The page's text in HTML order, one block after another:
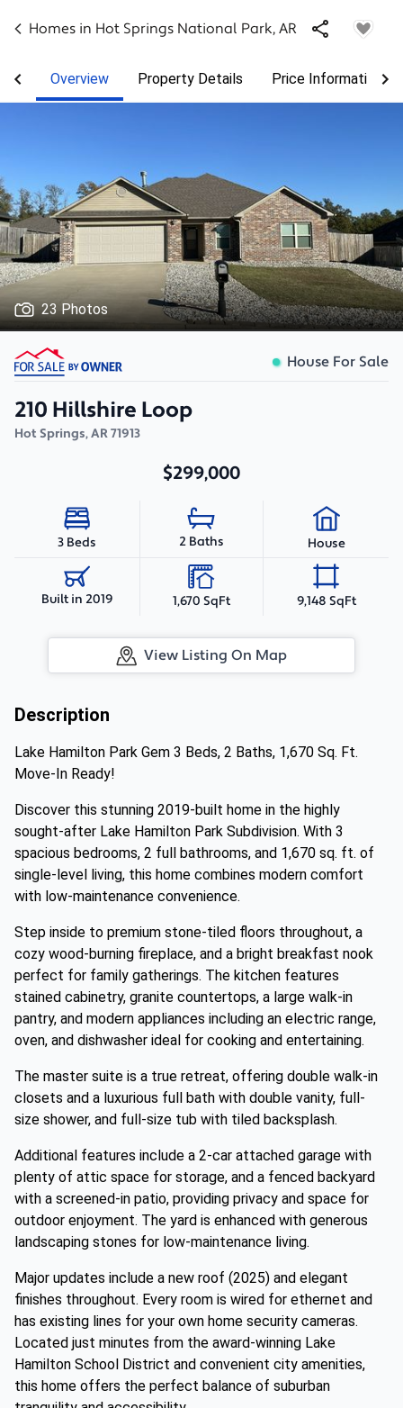
Homes in Hot Springs National Park, AR
Overview Property Details Price Information
23 Photos
House For Sale
210 Hillshire Loop
Hot Springs,AR71913
$299,000
3 Beds 2 Baths House
Built in 2019 1,670 SqFt 9,148 SqFt
View Listing On Map
Description
Lake Hamilton Park Gem 3 Beds, 2 Baths, 1,670 Sq. Ft.
Move-In Ready!
Discover this stunning 2019-built home in the highly
sought-after Lake Hamilton Park Subdivision. With 3
spacious bedrooms, 2 full bathrooms, and 1,670 sq. ft. of
single-level living, this home combines modern comfort
with low-maintenance convenience.
Step inside to premium stone-tiled floors throughout, a
cozy wood-burning fireplace, and a bright breakfast nook
perfect for family gatherings. The kitchen features
stained cabinetry, granite countertops, a large walk-in
pantry, and modern appliances including an electric range,
oven, and dishwasher ideal for cooking and entertaining.
The master suite is a true retreat, offering double walk-in
closets and a luxurious full bath with double vanity, full-
size shower, and full-size tub with tiled backsplash.
Additional features include a 2-car attached garage with
plenty of attic space for storage, and a fenced backyard
with a screened-in patio, providing privacy and space for
outdoor enjoyment. The yard is enhanced with generous
landscaping stones for low-maintenance living.
Major updates include a new roof (2025) and elegant
finishes throughout. Every room is wired for ethernet and
has existing lines for your own home security cameras.
Located just minutes from the award-winning Lake
Hamilton School District and convenient city amenities,
this home offers the perfect balance of suburban